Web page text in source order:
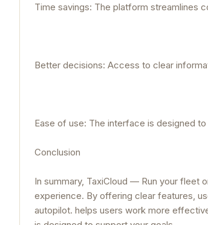
Time savings: The platform streamlines
Better decisions: Access to clear
Ease of use: The interface is designed
Conclusion
In summary, TaxiCloud — Run your fleet
experience. By offering clear features,
autopilot. helps users work more